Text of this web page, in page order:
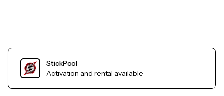
StickPool
Activation and rental available